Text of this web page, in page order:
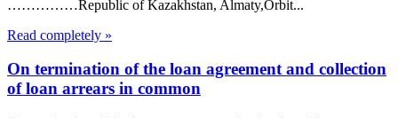
……………Republic of Kazakhstan, Almaty,Orbit...
Read completely »
On termination of the loan agreement and collection
of loan arrears in common